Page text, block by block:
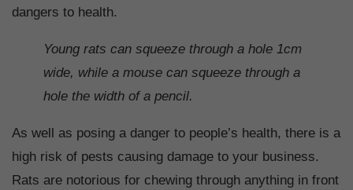
dangers to health.
Young rats can squeeze through a hole 1cm
wide, while a mouse can squeeze through a
hole the width of a pencil.
As well as posing a danger to people’s health, there is a
high risk of pests causing damage to your business.
Rats are notorious for chewing through anything in front